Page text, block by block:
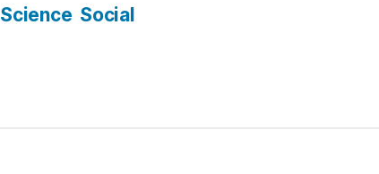
Science Social